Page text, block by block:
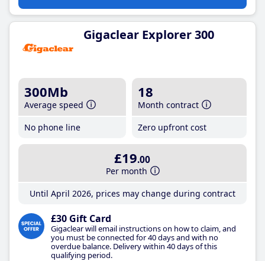
Gigaclear Explorer 300
300Mb
Average speed
No phone line
18
Month contract
Zero upfront cost
£19.00
Per month
Until April 2026, prices may change during contract
£30 Gift Card
Gigaclear will email instructions on how to claim, and
you must be connected for 40 days and with no
overdue balance. Delivery within 40 days of this
qualifying period.